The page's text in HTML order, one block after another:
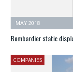
MAY 2018
Bombardier static
COMPANIES